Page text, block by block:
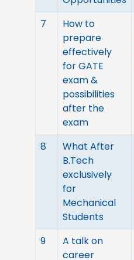
7
How to
prepare
effectively
for GATE
exam &
possibilities
after the
exam
8
What After
B.Tech
exclusively
for
Mechanical
Students
9
A talk on
career